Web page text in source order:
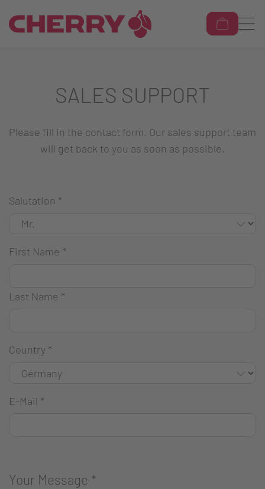
SALES SUPPORT
Please fill in the contact form. Our sales support team
will get back to you as soon as possible.
Salutation *
First Name *
Last Name *
Country *
E-Mail *
Your Message *